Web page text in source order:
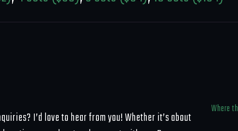
I’d love to hear from you! Whether it’s about
Where